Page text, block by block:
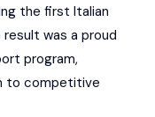
the first Italian
was a proud
program,
to competitive